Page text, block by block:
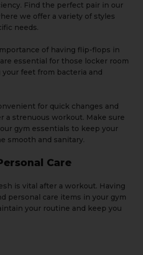
Find the perfect pair in our
we offer a variety of styles
needs.
of having flip-flops in
essential for those locker room
feet from bacteria and
for quick changes and
a strenuous workout. Make sure
gym essentials to keep your
smooth and sanitary.
Care
is vital after a workout. Having
personal care items in your gym
your routine and keep you